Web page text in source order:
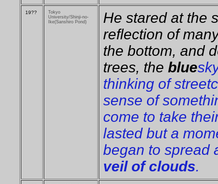
19??
Tokyo
University/Shinji-no-
Ike(Sanshiro Pond)
He stared at the
reflection of
the bottom, and
trees, the blue
thinking of
sense of
come to take
lasted but a
began to spread
veil of clouds.